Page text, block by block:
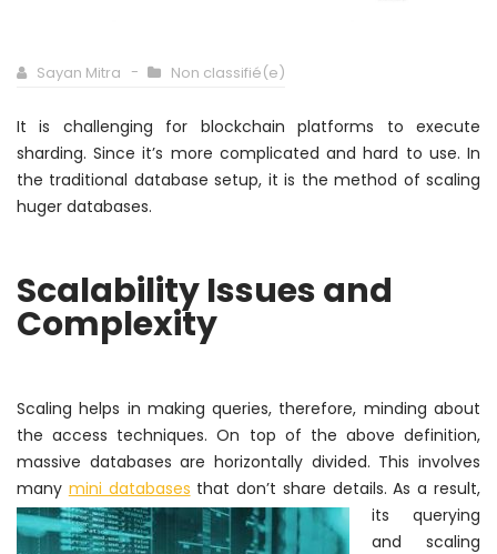
Sayan Mitra Non classifié(e)
It is challenging for blockchain platforms to execute
sharding. Since it’s more complicated and hard to use. In
the traditional database setup, it is the method of scaling
huger databases.
Scalability Issues and
Complexity
Scaling helps in making queries, therefore, minding about
the access techniques. On top of the above definition,
massive databases are horizontally divided. This involves
many mini databases thatdon’t share details. As a result,
its querying
and scaling